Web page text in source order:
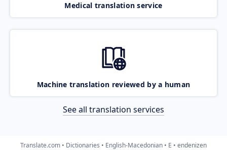
Medical translation service
Machine translation reviewed by a human
See all translation services
Translate.com Dictionaries English-Macedonian E endenizen